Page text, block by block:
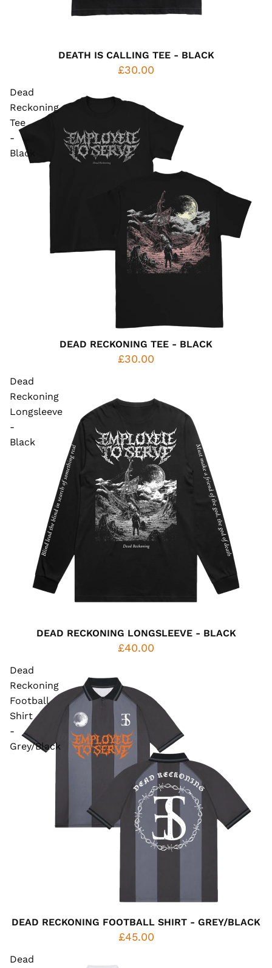
DEATH IS CALLING TEE - BLACK
£30.00
Dead
Reckoning
Tee
-
Black
DEAD RECKONING TEE - BLACK
£30.00
Dead
Reckoning
Longsleeve
-
Black
DEAD RECKONING LONGSLEEVE - BLACK
£40.00
Dead
Reckoning
Football
Shirt
-
Grey/Black
DEAD RECKONING FOOTBALL SHIRT - GREY/BLACK
£45.00
Dead